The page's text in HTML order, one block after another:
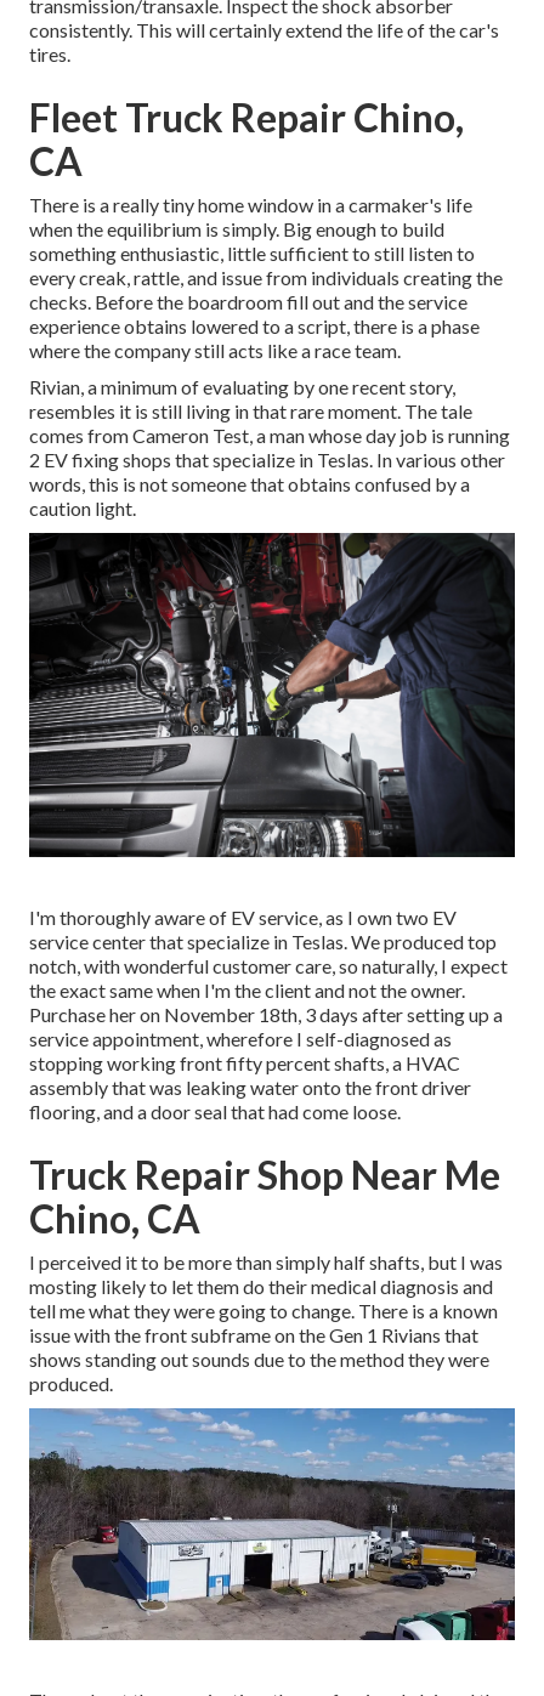
transmission/transaxle. Inspect the shock absorber
consistently. This will certainly extend the life of the car's
tires.
Fleet Truck Repair Chino,
CA
There is a really tiny home window in a carmaker's life
when the equilibrium is simply. Big enough to build
something enthusiastic, little sufficient to still listen to
every creak, rattle, and issue from individuals creating the
checks. Before the boardroom fill out and the service
experience obtains lowered to a script, there is a phase
where the company still acts like a race team.
Rivian, a minimum of evaluating by one recent story,
resembles it is still living in that rare moment. The tale
comes from Cameron Test, a man whose day job is running
2 EV fixing shops that specialize in Teslas. In various other
words, this is not someone that obtains confused by a
caution light.
I'm thoroughly aware of EV service, as I own two EV
service center that specialize in Teslas. We produced top
notch, with wonderful customer care, so naturally, I expect
the exact same when I'm the client and not the owner.
Purchase her on November 18th, 3 days after setting up a
service appointment, wherefore I self-diagnosed as
stopping working front fifty percent shafts, a HVAC
assembly that was leaking water onto the front driver
flooring, and a door seal that had come loose.
Truck Repair Shop Near Me
Chino, CA
I perceived it to be more than simply half shafts, but I was
mosting likely to let them do their medical diagnosis and
tell me what they were going to change. There is a known
issue with the front subframe on the Gen 1 Rivians that
shows standing out sounds due to the method they were
produced.